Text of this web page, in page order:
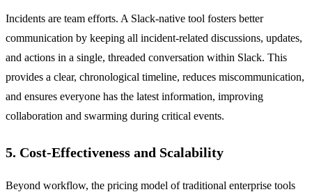
Incidents are team efforts. A Slack-native tool fosters better
communication by keeping all incident-related discussions, updates,
and actions in a single, threaded conversation within Slack. This
provides a clear, chronological timeline, reduces miscommunication,
and ensures everyone has the latest information, improving
collaboration and swarming during critical events.
5. Cost-Effectiveness and Scalability
Beyond workflow, the pricing model of traditional enterprise tools